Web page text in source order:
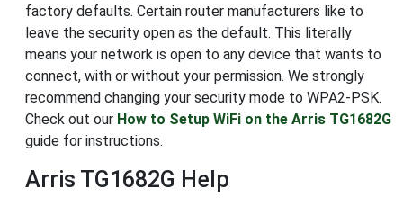
factory defaults. Certain router manufacturers like to
leave the security open as the default. This literally
means your network is open to any device that wants to
connect, with or without your permission. We strongly
recommend changing your security mode to WPA2-PSK.
Check out our How to Setup WiFi on the Arris TG1682G
guide for instructions.
Arris TG1682G Help